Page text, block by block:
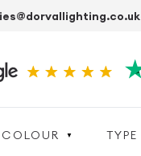
COLOUR TYPE